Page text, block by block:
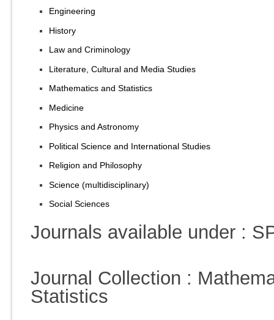
Engineering
History
Law and Criminology
Literature, Cultural and Media Studies
Mathematics and Statistics
Medicine
Physics and Astronomy
Political Science and International Studies
Religion and Philosophy
Science (multidisciplinary)
Social Sciences
Journals available under :
Journal Collection :
Statistics